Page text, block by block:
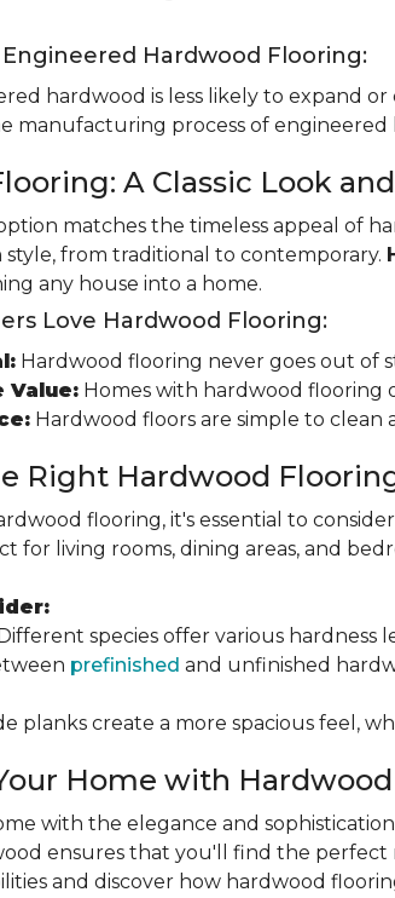
Hardwood Flooring:
hardwood is less likely to expand
manufacturing process of engineered
A Classic Look
matches the timeless appeal of
style, from traditional to contemporary.
any house into a home.
Love Hardwood Flooring:
Hardwood flooring never goes out of
Value: Homes with hardwood flooring
Hardwood floors are simple to clean
Right Hardwood
flooring, it's essential to
for living rooms, dining areas, and
species offer various hardness
prefinished and unfinished
planks create a more spacious feel,
Home with
with the elegance and
ensures that you'll find the perfect
and discover how hardwood